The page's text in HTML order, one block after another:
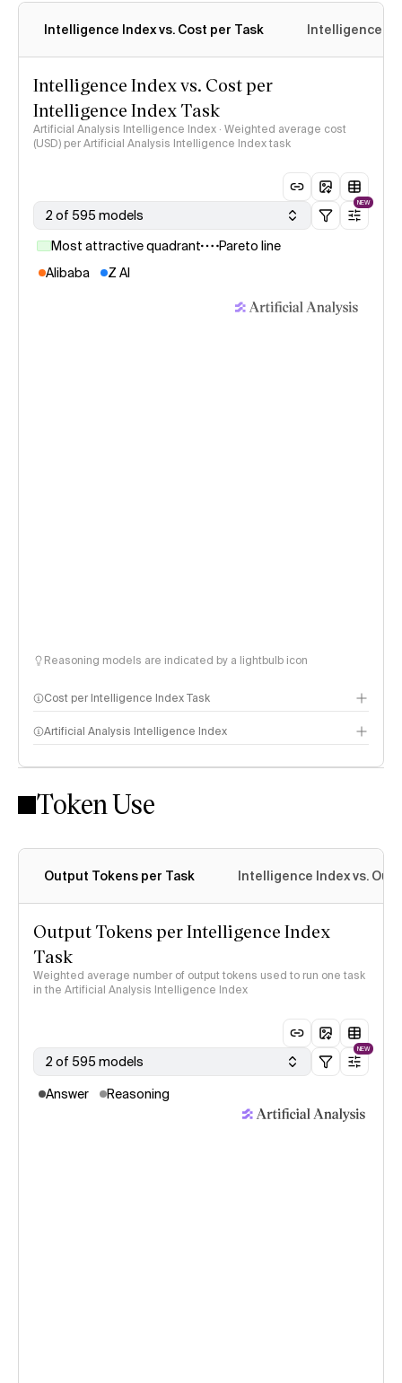
Intelligence Index vs. Cost per Task Intelligence
Intelligence Index vs. Cost per
Intelligence Index Task
Artificial Analysis Intelligence Index · Weighted average cost
(USD) per Artificial Analysis Intelligence Index task
2 of 595 models
NEW
Most attractive quadrant
Pareto line
Alibaba
Z AI
Reasoning models are indicated by a lightbulb icon
Cost per Intelligence Index Task
Artificial Analysis Intelligence Index
Intelligence Index methodology
Token Use
Output Tokens per Task Intelligence Index vs.
Output Tokens per Intelligence Index
Task
Weighted average number of output tokens used to run one task
in the Artificial Analysis Intelligence Index
2 of 595 models
NEW
Answer Reasoning